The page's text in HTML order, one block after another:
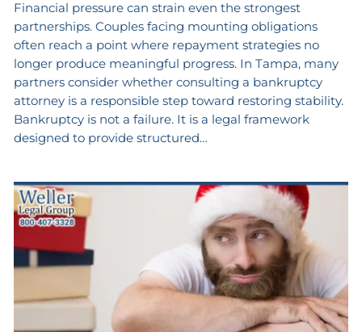
Financial pressure can strain even the strongest
partnerships. Couples facing mounting obligations
often reach a point where repayment strategies no
longer produce meaningful progress. In Tampa, many
partners consider whether consulting a bankruptcy
attorney is a responsible step toward restoring stability.
Bankruptcy is not a failure. It is a legal framework
designed to provide structured…